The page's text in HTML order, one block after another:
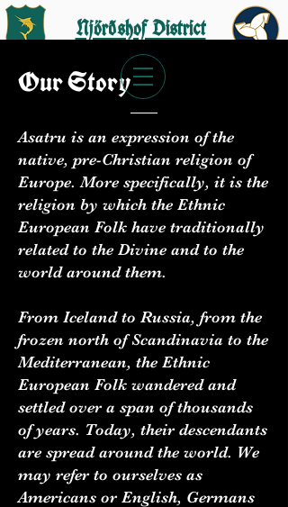
Njörðshof District
Join the AFA
Get Started
OurStory
Asatru is an expression of the
native, pre-Christian religion of
Europe. More specifically, it is the
religion by which the Ethnic
European Folk have traditionally
related to the Divine and to the
world around them.
From Iceland to Russia, from the
frozen north of Scandinavia to the
Mediterranean, the Ethnic
European Folk wandered and
settled over a span of thousands
of years. Today, their descendants
are spread around the world. We
may refer to ourselves as
Americans or English, Germans